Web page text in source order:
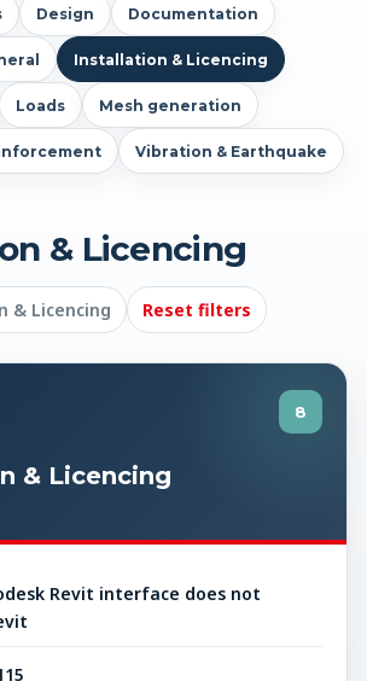
Design Documentation
Installation & Licencing
Loads Mesh generation
Vibration & Earthquake
& Licencing
& Licencing Reset filters
8
& Licencing
Revit interface does not